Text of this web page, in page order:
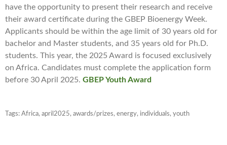
have the opportunity to present their research and receive
their award certificate during the GBEP Bioenergy Week.
Applicants should be within the age limit of 30 years old for
bachelor and Master students, and 35 years old for Ph.D.
students. This year, the 2025 Award is focused exclusively
on Africa. Candidates must complete the application form
before 30 April 2025. GBEP Youth Award
Tags: Africa, april2025, awards/prizes, energy, individuals, youth